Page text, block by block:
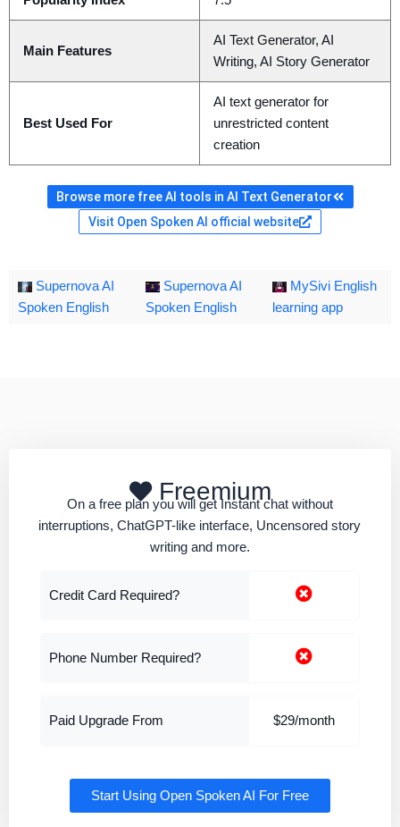
Main Features
AI Text Generator, AI
Writing, AI Story Generator
Best Used For
AI text generator for
unrestricted content
creation
Browse more free AI tools in AI Text Generator
Visit Open Spoken AI official website
Supernova AI
Spoken English
Supernova AI
Spoken English
MySivi English
learning app
Freemium
On a free plan you will get Instant chat without
interruptions, ChatGPT-like interface, Uncensored story
writing and more.
Credit Card Required?
Phone Number Required?
Paid Upgrade From $29/month
Start Using Open Spoken AI For Free